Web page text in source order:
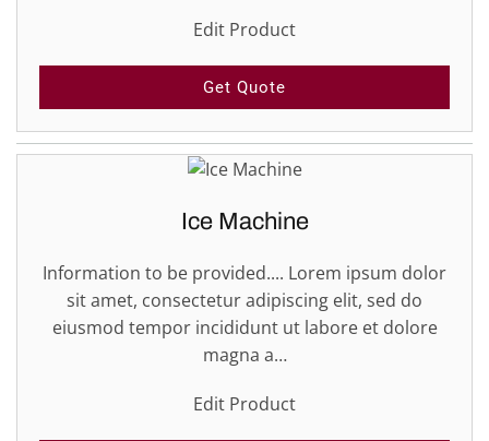
Edit Product
Get Quote
Ice Machine
Information to be provided.... Lorem ipsum dolor
sit amet, consectetur adipiscing elit, sed do
eiusmod tempor incididunt ut labore et dolore
magna a…
Edit Product